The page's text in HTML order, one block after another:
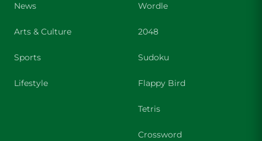
News
Arts & Culture
Sports
Lifestyle
Wordle
2048
Sudoku
Flappy Bird
Tetris
Crossword